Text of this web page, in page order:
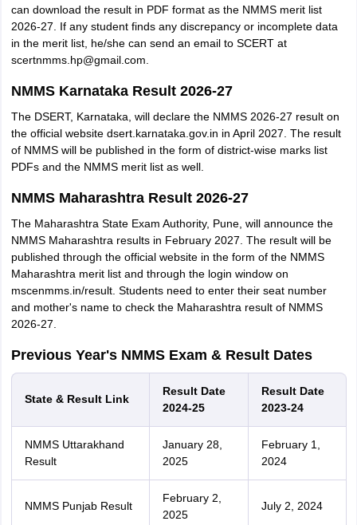
can download the result in PDF format as the NMMS merit list
2026-27. If any student finds any discrepancy or incomplete data
in the merit list, he/she can send an email to SCERT at
scertnmms.hp@gmail.com.
NMMS Karnataka Result 2026-27
The DSERT, Karnataka, will declare the NMMS 2026-27 result on
the official website dsert.karnataka.gov.in in April 2027. The result
of NMMS will be published in the form of district-wise marks list
PDFs and the NMMS merit list as well.
NMMS Maharashtra Result 2026-27
The Maharashtra State Exam Authority, Pune, will announce the
NMMS Maharashtra results in February 2027. The result will be
published through the official website in the form of the NMMS
Maharashtra merit list and through the login window on
mscenmms.in/result. Students need to enter their seat number
and mother's name to check the Maharashtra result of NMMS
2026-27.
Previous Year's NMMS Exam & Result Dates
State & Result Link
Result Date
2024-25
Result Date
2023-24
NMMS Uttarakhand
Result
January 28,
2025
February 1,
2024
NMMS Punjab Result
February 2,
2025
July 2, 2024